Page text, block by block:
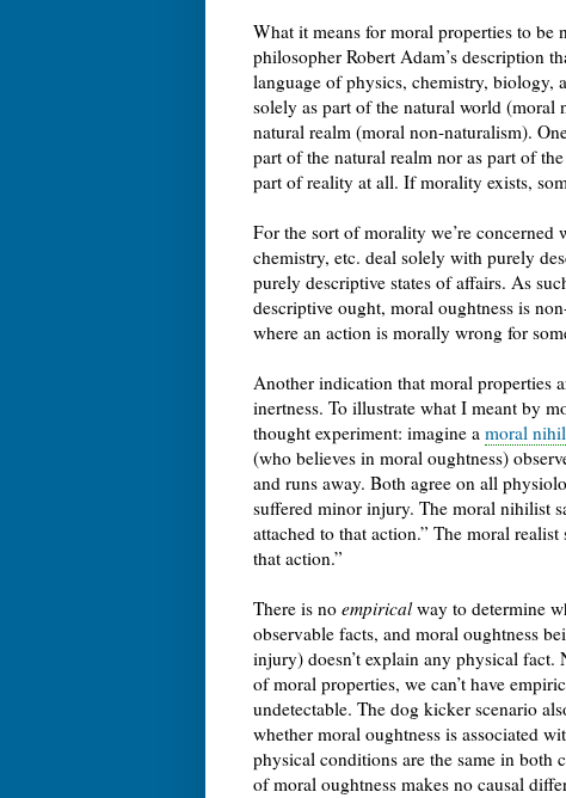
What it means for moral properties to be
philosopher Robert Adam’s description
language of physics, chemistry, biology,
solely as part of the natural world (moral
natural realm (moral non-naturalism).
part of the natural realm nor as part of
part of reality at all. If morality exists,
For the sort of morality we’re concerned
chemistry, etc. deal solely with purely
purely descriptive states of affairs. As
descriptive ought, moral oughtness is
where an action is morally wrong for
Another indication that moral properties
inertness. To illustrate what I meant by
thought experiment: imagine a moral
(who believes in moral oughtness)
and runs away. Both agree on all
suffered minor injury. The moral nihilist
attached to that action.” The moral
that action.”
There is no empiricalway to determine
observable facts, and moral oughtness
injury) doesn’t explain any physical
of moral properties, we can’t have
undetectable. The dog kicker scenario
whether moral oughtness is associated
physical conditions are the same in both
of moral oughtness makes no causal